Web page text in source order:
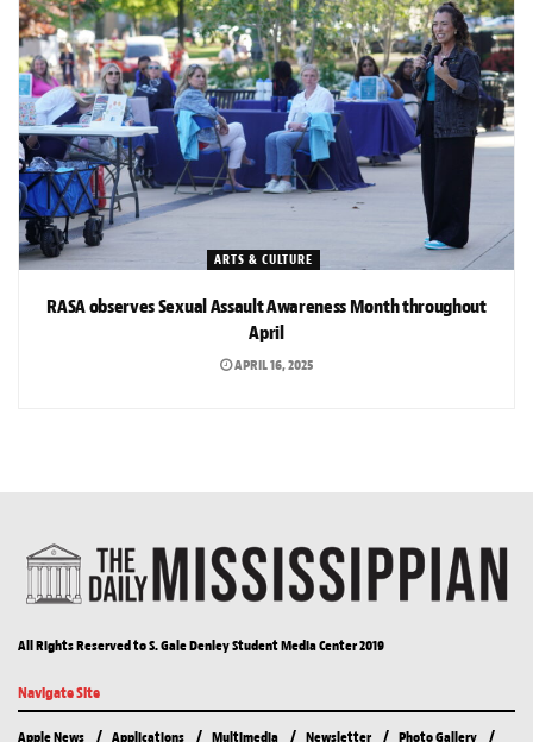
ARTS & CULTURE
RASA observes Sexual Assault Awareness Month throughout
April
APRIL 16, 2025
All Rights Reserved to S. Gale Denley Student Media Center 2019
Navigate Site
Apple News Applications Multimedia Newsletter Photo Gallery